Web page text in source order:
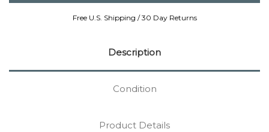
Free U.S. Shipping / 30 Day Returns
Description
Condition
Product Details